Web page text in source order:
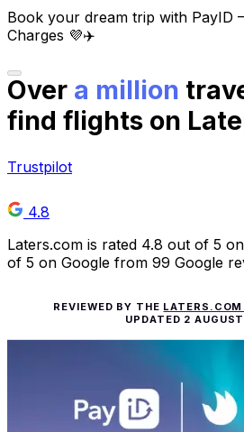
Book your dream trip with PayID
Charges 💜✈️
Over a million
find flights on
Trustpilot
4.8
Laters.com is rated 4.8 out of 5
of 5 on Google from 99 Google
REVIEWED BY THE
UPDATED 2